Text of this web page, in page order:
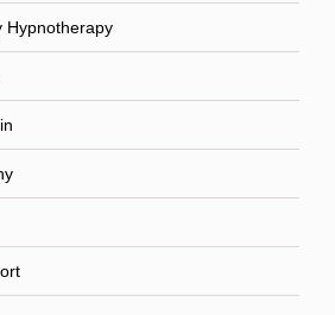
Hypnotherapy